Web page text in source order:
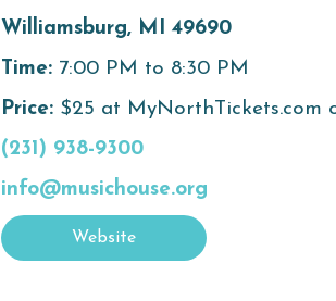
Williamsburg, MI 49690
Time: 7:00 PM to 8:30 PM
Price: $25 at MyNorthTickets.com
(231) 938-9300
info@musichouse.org
Website